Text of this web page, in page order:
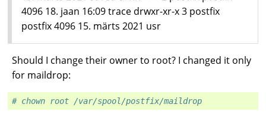
4096 18. jaan 16:09 trace drwxr-xr-x 3 postfix
postfix 4096 15. märts 2021 usr
Should I change their owner to root? I changed it only
for maildrop:
# chown root /var/spool/postfix/maildrop